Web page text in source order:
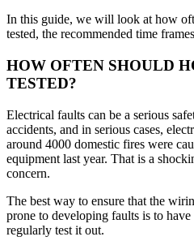
In this guide, we will look at how
tested, the recommended time
HOW OFTEN SHOULD
TESTED?
Electrical faults can be a serious
accidents, and in serious cases,
around 4000 domestic fires were
equipment last year. That is a
concern.
The best way to ensure that the
prone to developing faults is to
regularly test it out.